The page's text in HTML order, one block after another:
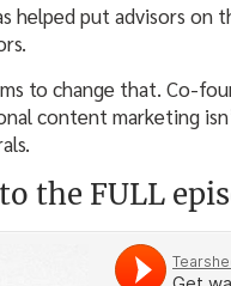
helped put advisors
to change that. Co-
content marketing
the FULL